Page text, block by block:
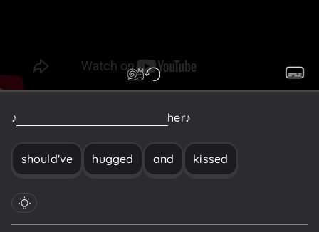
♪ her♪
should've hugged and kissed